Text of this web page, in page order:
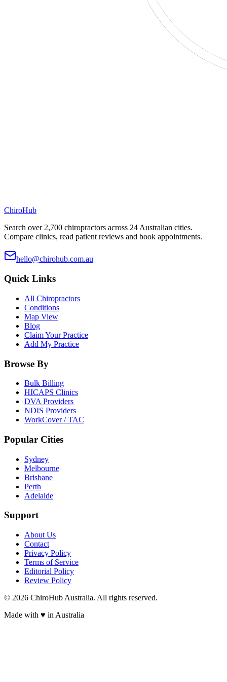
ChiroHub
Search over 2,700 chiropractors across 24 Australian cities.
Compare clinics, read patient reviews and book appointments.
hello@chirohub.com.au
Quick Links
All Chiropractors
Conditions
Map View
Blog
Claim Your Practice
Add My Practice
Browse By
Bulk Billing
HICAPS Clinics
DVA Providers
NDIS Providers
WorkCover / TAC
Popular Cities
Sydney
Melbourne
Brisbane
Perth
Adelaide
Support
About Us
Contact
Privacy Policy
Terms of Service
Editorial Policy
Review Policy
© 2026 ChiroHub Australia. All rights reserved.
Made with ♥ in Australia